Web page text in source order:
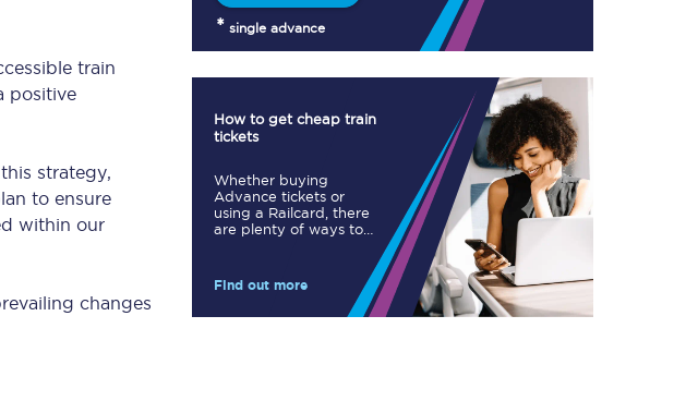
to York
Piccadilly
Food & Drink
Take a look at our
onboard menu.
train
positive
strategy,
to ensure
within our
changes
* single advance
How to get cheap train
tickets
Whether buying
Advance tickets or
using a Railcard, there
are plenty of ways to
Find out more